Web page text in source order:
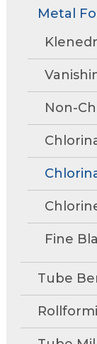
Tube Mills
Machine
View All
Special
Technical
FAQs
Trade
Speaking
Tower
Tower Blog
Contact Us
Request A
Metal
Non-
Fine
Tube